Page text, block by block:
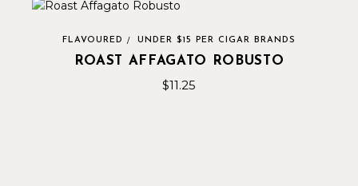
FLAVOURED UNDER $15 PER CIGAR BRANDS
ROAST AFFAGATO ROBUSTO
$11.25